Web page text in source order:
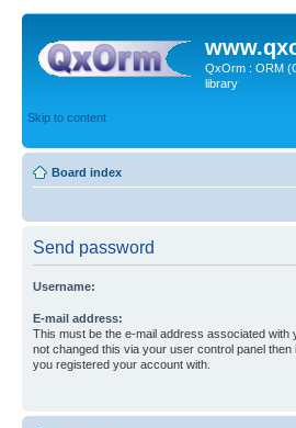
QxOrm : ORM
library
Skip to content
Board index
Send password
Username:
E-mail address:
This must be the e-mail address associated with
not changed this via your user control panel then
you registered your account with.